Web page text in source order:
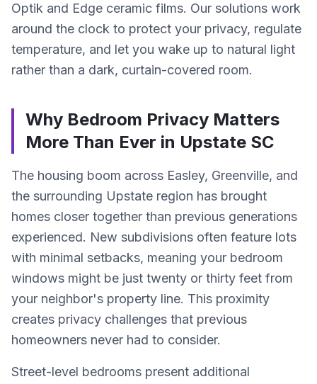
Optik and Edge ceramic films. Our solutions work
around the clock to protect your privacy, regulate
temperature, and let you wake up to natural light
rather than a dark, curtain-covered room.
Why Bedroom Privacy Matters
More Than Ever in Upstate SC
The housing boom across Easley, Greenville, and
the surrounding Upstate region has brought
homes closer together than previous generations
experienced. New subdivisions often feature lots
with minimal setbacks, meaning your bedroom
windows might be just twenty or thirty feet from
your neighbor's property line. This proximity
creates privacy challenges that previous
homeowners never had to consider.
Street-level bedrooms present additional